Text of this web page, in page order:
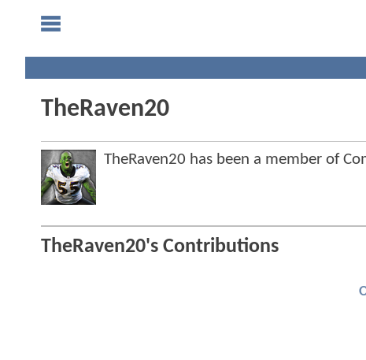
TheRaven20
TheRaven20 has been a member of
TheRaven20's Contributions